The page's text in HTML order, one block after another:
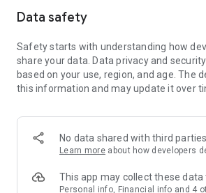
Member Exclusive Activities – Enjoy
members and U Creators. Rewards
tickets, hotel buffets and staycations,
and much more!
Anywhere】
*U GO* Best Places — Instantly access
and gather real user experiences and
GO Must-Visit List" to lock in must-do
Data safety
Safety starts with understanding how
share your data. Data privacy and
based on your use, region, and age. The
this information and may update it over
No data shared with third parties
Learn more about how developers
This app may collect these data
Personal info, Financial info and 4